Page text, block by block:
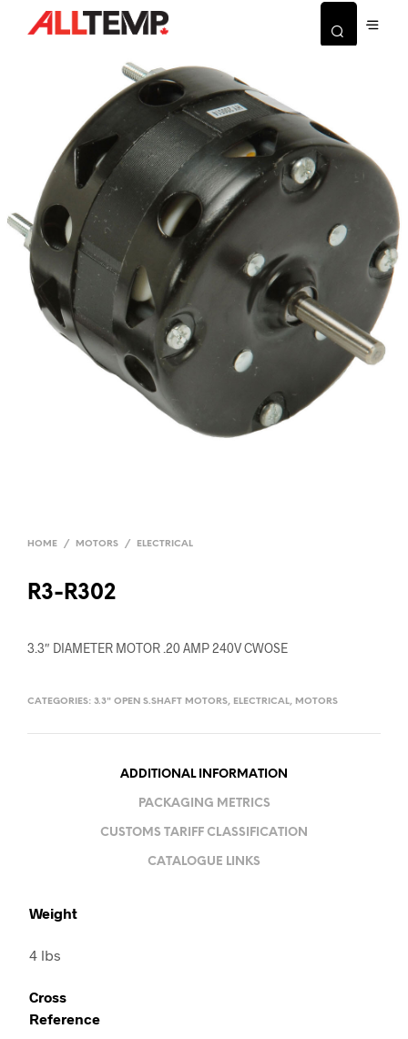
HOME / MOTORS / ELECTRICAL
R3-R302
3.3″ DIAMETER MOTOR .20 AMP 240V CWOSE
CATEGORIES: 3.3" OPEN S.SHAFT MOTORS, ELECTRICAL, MOTORS
ADDITIONAL INFORMATION
PACKAGING METRICS
CUSTOMS TARIFF CLASSIFICATION
CATALOGUE LINKS
Weight
4 lbs
Cross
Reference